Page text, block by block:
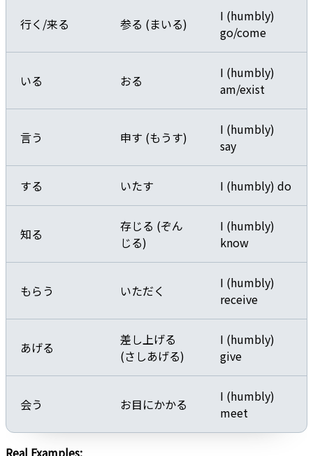
行く/来る 参る (まいる)
I (humbly)
go/come
いる おる
I (humbly)
am/exist
言う 申す (もうす)
I (humbly)
say
する いたす I (humbly) do
知る
存じる (ぞん
じる)
I (humbly)
know
もらう いただく
I (humbly)
receive
あげる
差し上げる
(さしあげる)
I (humbly)
give
会う お目にかかる
I (humbly)
meet
Real Examples: